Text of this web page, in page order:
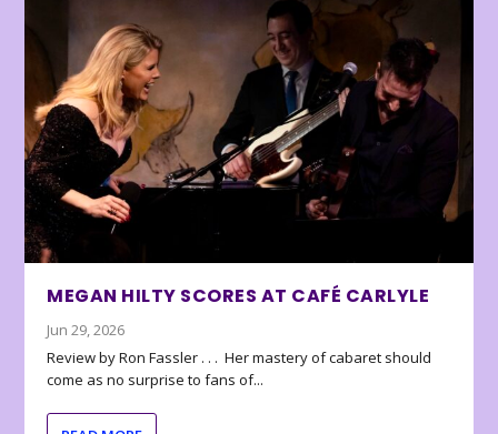
MEGAN HILTY SCORES AT CAFÉ CARLYLE
Jun 29, 2026
Review by Ron Fassler . . . Her mastery of cabaret should
come as no surprise to fans of...